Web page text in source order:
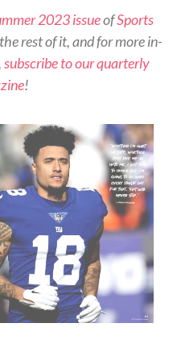
2023 issueofSports
rest of it, and for more in-
subscribe to our quarterly
!